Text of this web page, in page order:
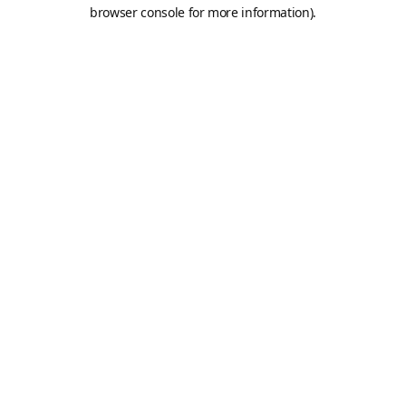
browser console for more information).